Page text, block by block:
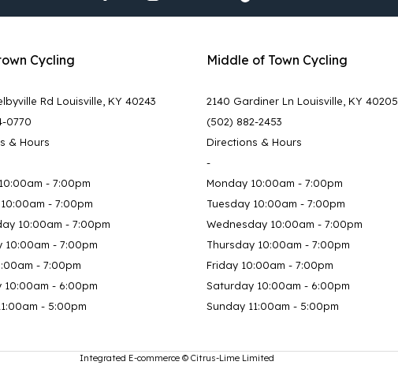
Cycling
Rd Louisville, KY 40243
0770
& Hours
- 7:00pm
- 7:00pm
10:00am - 7:00pm
10:00am - 7:00pm
- 7:00pm
10:00am - 6:00pm
- 5:00pm
Middle of Town Cycling
2140 Gardiner Ln Louisville, KY 40205
(502) 882-2453
Directions & Hours
-
Monday 10:00am - 7:00pm
Tuesday 10:00am - 7:00pm
Wednesday 10:00am - 7:00pm
Thursday 10:00am - 7:00pm
Friday 10:00am - 7:00pm
Saturday 10:00am - 6:00pm
Sunday 11:00am - 5:00pm
Integrated E-commerce © Citrus-Lime Limited